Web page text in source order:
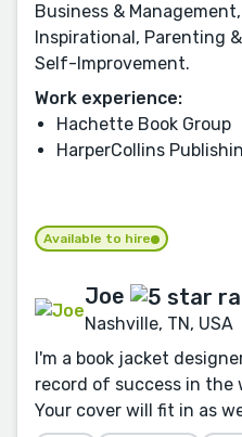
Business &
Inspirational, Parenting
Self-Improvement.
Work experience:
Hachette Book Group
HarperCollins
Available to hire
Joe
Nashville, TN, USA
I'm a book jacket
record of success in the
Your cover will fit in as